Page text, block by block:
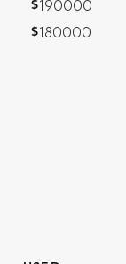
$190000
$180000